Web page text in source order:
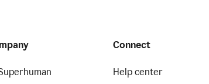
Connect
Help center